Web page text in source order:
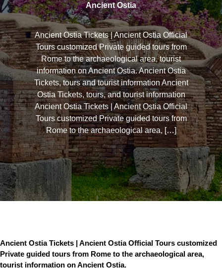
Ancient Ostia
Ancient Ostia Tickets | Ancient Ostia Official
Tours customized Private guided tours from
Rome to the archaeological area, tourist
information on Ancient Ostia. Ancient Ostia
Tickets, tours and tourist information Ancient
Ostia Tickets, tours, and tourist information
Ancient Ostia Tickets | Ancient Ostia Official
Tours customized Private guided tours from
Rome to the archaeological area, […]
Ancient Ostia Tickets | Ancient Ostia Official Tours customized
Private guided tours from Rome to the archaeological area,
tourist information on Ancient Ostia.